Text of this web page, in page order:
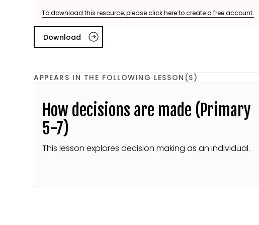
To download this resource, please click here to create a free account.
Download
APPEARS IN THE FOLLOWING LESSON(S)
How decisions are made (Primary
5-7)
This lesson explores decision making as an individual.